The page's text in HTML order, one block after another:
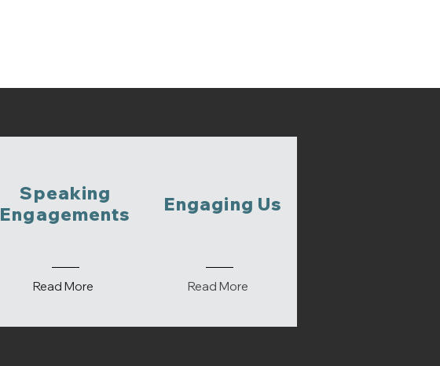
Speaking
Engagements
Read More Read More
Engaging Us